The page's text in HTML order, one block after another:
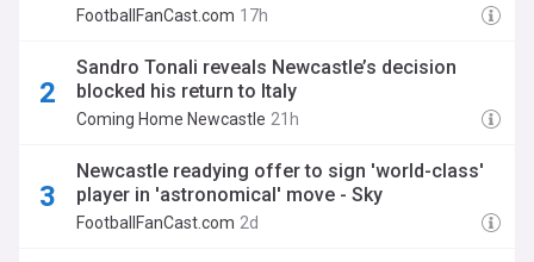
FootballFanCast.com 17h
Sandro Tonali reveals Newcastle’s decision
blocked his return to Italy
Coming Home Newcastle 21h
Newcastle readying offer to sign 'world-class'
player in 'astronomical' move - Sky
FootballFanCast.com 2d